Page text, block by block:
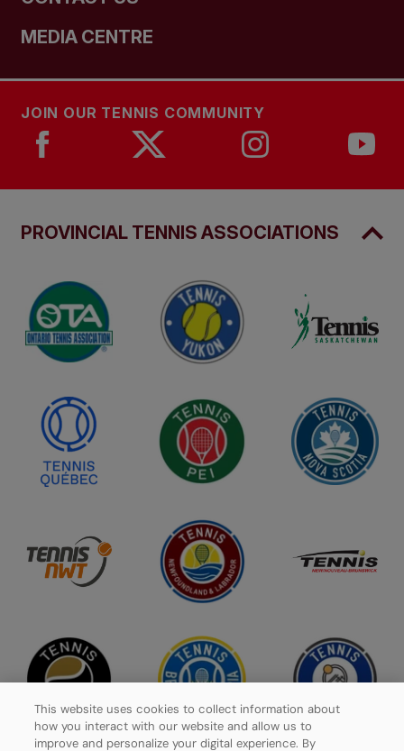
MEDIA CENTRE
JOIN OUR TENNIS COMMUNITY
PROVINCIAL TENNIS ASSOCIATIONS
This website uses cookies to collect information about
how you interact with our website and allow us to
improve and personalize your digital experience. By